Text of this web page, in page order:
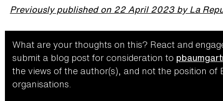
Previously published on 22 April 2023 by La
What are your thoughts on this? React and
submit a blog post for consideration to
the views of the author(s), and not the position of
organisations.